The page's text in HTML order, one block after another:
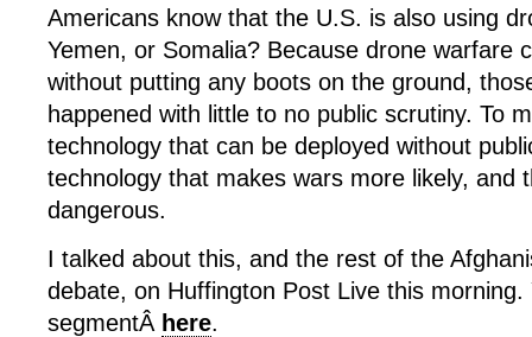
Americans know that the U.S. is also using
Yemen, or Somalia? Because drone warfare
without putting any boots on the ground,
happened with little to no public scrutiny. To
technology that can be deployed without
technology that makes wars more likely, and
dangerous.
I talked about this, and the rest of the
debate, on Huffington Post Live this morning.
segmentÂ here.